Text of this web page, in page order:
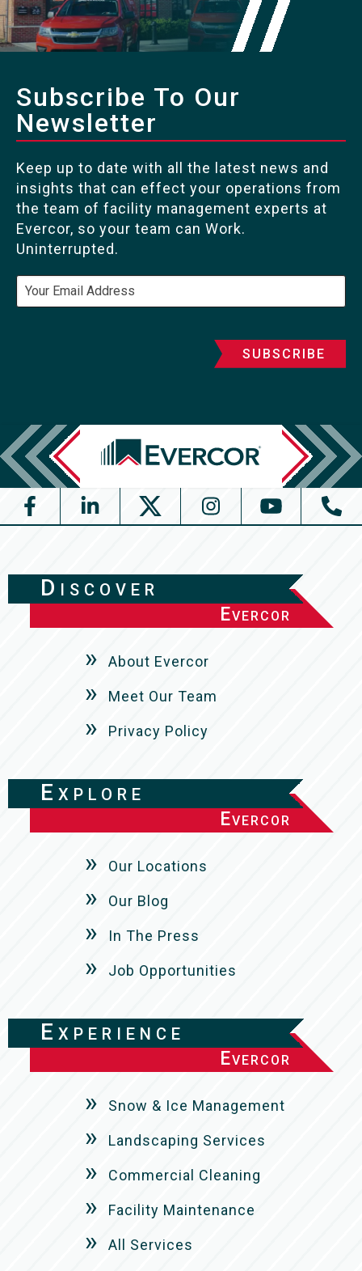
Subscribe To Our
Newsletter
Keep up to date with all the latest news and
insights that can effect your operations from
the team of facility management experts at
Evercor, so your team can Work.
Uninterrupted.
Discover
Evercor
About Evercor
Meet Our Team
Privacy Policy
Explore
Evercor
Our Locations
Our Blog
In The Press
Job Opportunities
Experience
Evercor
Snow & Ice Management
Landscaping Services
Commercial Cleaning
Facility Maintenance
All Services